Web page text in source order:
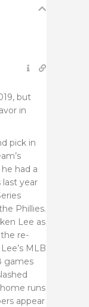
but
in
pick in
had a
year
Phillies.
Lee as
re-
MLB
games
runs
appear